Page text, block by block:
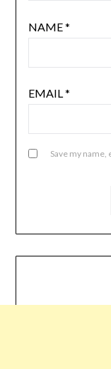
NAME*
EMAIL*
Save my